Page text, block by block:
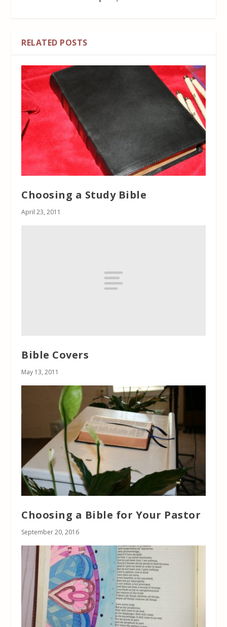
RELATED POSTS
Choosing a Study Bible
April 23, 2011
Bible Covers
May 13, 2011
Choosing a Bible for Your Pastor
September 20, 2016